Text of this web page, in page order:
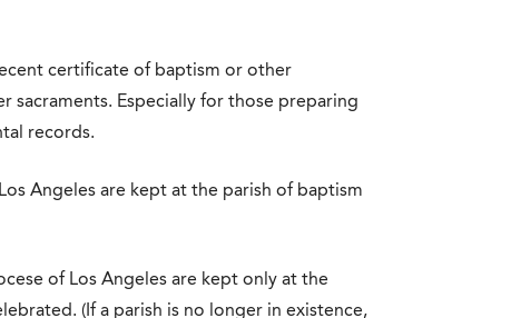
certificate of baptism or other
sacraments. Especially for those preparing
records.
Angeles are kept at the parish of baptism
of Los Angeles are kept only at the
(If a parish is no longer in existence,